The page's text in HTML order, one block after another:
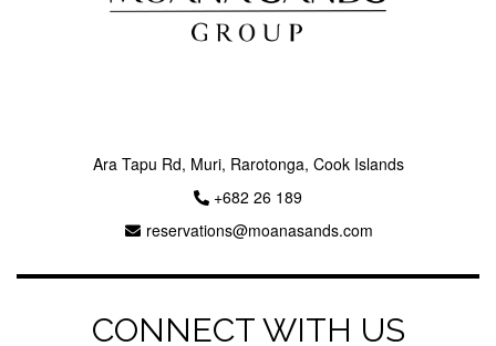
Ara Tapu Rd, Muri, Rarotonga, Cook Islands
+682 26 189
reservations@moanasands.com
CONNECT WITH US